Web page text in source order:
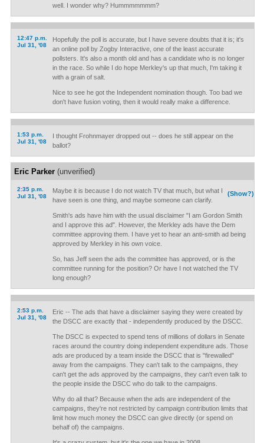
well. I wonder why? Hummmmmmm?
12:47 p.m.
Jul 31, '08
Hopefully the poll is accurate, but I have severe doubts that it is; it's
an online poll by Zogby Interactive, one of the least accurate
pollsters. It's also a month old and has a candidate who is no longer
in the race. So while I do hope Merkley's up that much, I'm taking it
with a grain of salt.
Nice to see he got the Independent nomination though. Too bad we
don't have fusion voting, then it would really make a difference.
1:53 p.m.
Jul 31, '08
I thought Frohnmayer dropped out -- does he still appear on the
ballot?
Eric Parker(unverified)
2:35 p.m.
Jul 31, '08
(Show?)
Maybe it is because I do not watch TV that much, but what I
have seen is one thing, and maybe someone can clarify.
Smith's ads have him with the usual disclaimer "I am Gordon Smith
and I approve this ad". However, the Merkley ads have the Dem
committee approving them. I have yet to hear an anti-smith ad being
approved by Merkley in his own voice.
So, has Jeff seen the ads the committee has approved, or is the
committee running for the position? Or have I not watched the TV
long enough?
2:53 p.m.
Jul 31, '08
Eric -- The ads that have a disclaimer saying they were created by
the DSCC are exactly that - independently produced by the DSCC.
The DSCC is expected to spend tens of millions of dollars in Senate
races around the country doing independent expenditure ads. Those
ads are produced by a team inside the DSCC that is "firewalled"
away from the campaigns. They can't talk to the campaigns, they
can't get the ads approved by the campaigns, they can't even talk to
the people inside the DSCC who do talk to the campaigns.
Why do all that? Because when the ads are independent of the
campaigns, they're not restricted by campaign contribution limits that
limit how much money the DSCC can give directly (or spend on
behalf of) the campaigns.